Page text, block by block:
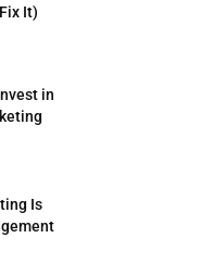
It)
in
Is